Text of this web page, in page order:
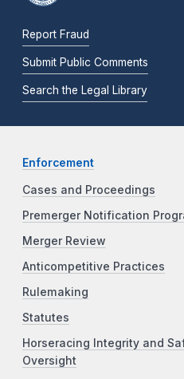
Report Fraud
Submit Public Comments
Search the Legal Library
Enforcement
Cases and Proceedings
Premerger Notification
Merger Review
Anticompetitive Practices
Rulemaking
Statutes
Horseracing Integrity and
Oversight